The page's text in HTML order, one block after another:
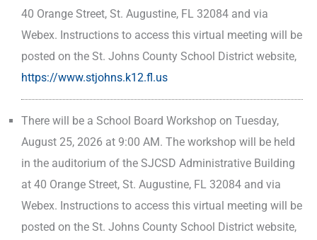
40 Orange Street, St. Augustine, FL 32084 and via
Webex. Instructions to access this virtual meeting will be
posted on the St. Johns County School District website,
https://www.stjohns.k12.fl.us
There will be a School Board Workshop on Tuesday,
August 25, 2026 at 9:00 AM. The workshop will be held
in the auditorium of the SJCSD Administrative Building
at 40 Orange Street, St. Augustine, FL 32084 and via
Webex. Instructions to access this virtual meeting will be
posted on the St. Johns County School District website,